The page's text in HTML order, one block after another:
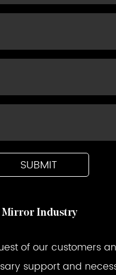
Mirror Industry
of our customers
support and